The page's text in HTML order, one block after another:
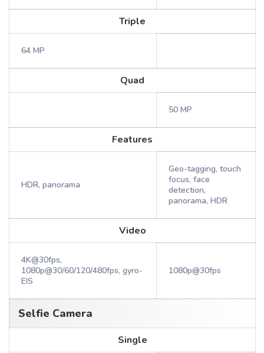
Triple
64 MP
Quad
50 MP
Features
HDR, panorama
Geo-tagging, touch
focus, face
detection,
panorama, HDR
Video
4K@30fps,
1080p@30/60/120/480fps, gyro-
EIS
1080p@30fps
Selfie Camera
Single